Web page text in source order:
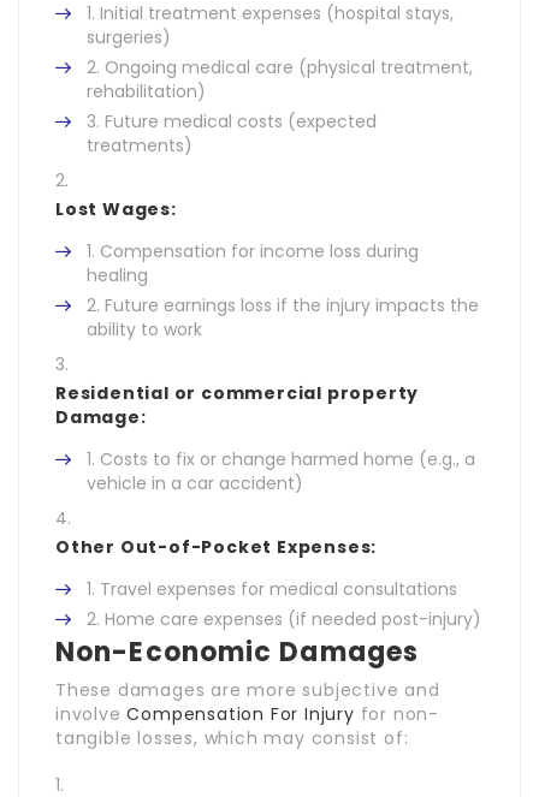
Initial treatment expenses (hospital stays,
surgeries)
Ongoing medical care (physical treatment,
rehabilitation)
Future medical costs (expected
treatments)
Lost Wages:
Compensation for income loss during
healing
Future earnings loss if the injury impacts the
ability to work
Residential or commercial property
Damage:
Costs to fix or change harmed home (e.g., a
vehicle in a car accident)
Other Out-of-Pocket Expenses:
Travel expenses for medical consultations
Home care expenses (if needed post-injury)
Non-Economic Damages
These damages are more subjective and
involveCompensation For Injury for non-
tangible losses, which may consist of: